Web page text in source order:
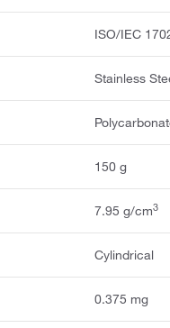
ISO/IEC
Stainless
150 g
7.95 g/cm3
Cylindrical
0.375 mg